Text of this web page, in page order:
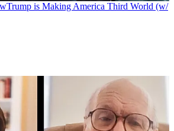
Trump is Making America Third World (w/